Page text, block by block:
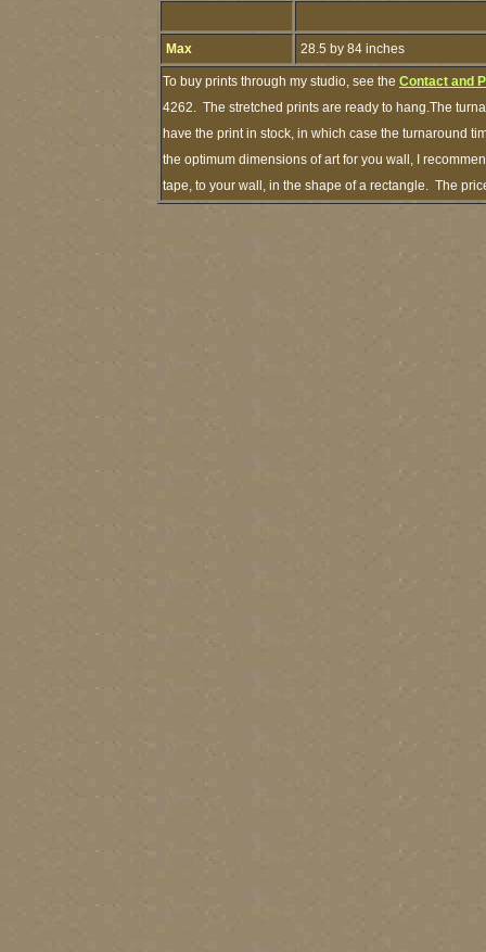
Max 28.5 by 84 inches
To buy prints through my studio, see the Contact and
4262. The stretched prints are ready to hang.The
have the print in stock, in which case the turnaround
the optimum dimensions of art for you wall, I
tape, to your wall, in the shape of a rectangle. The